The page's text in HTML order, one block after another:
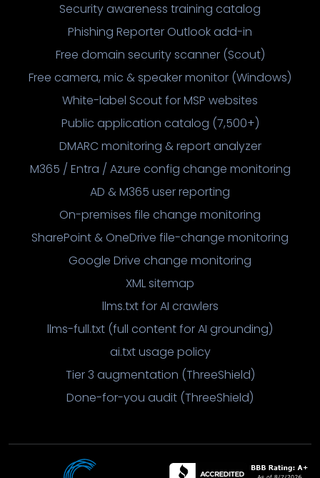
Security awareness training catalog
Phishing Reporter Outlook add-in
Free domain security scanner (Scout)
Free camera, mic & speaker monitor (Windows)
White-label Scout for MSP websites
Public application catalog (7,500+)
DMARC monitoring & report analyzer
M365 / Entra / Azure config change monitoring
AD & M365 user reporting
On-premises file change monitoring
SharePoint & OneDrive file-change monitoring
Google Drive change monitoring
XML sitemap
llms.txt for AI crawlers
llms-full.txt (full content for AI grounding)
ai.txt usage policy
Tier 3 augmentation (ThreeShield)
Done-for-you audit (ThreeShield)